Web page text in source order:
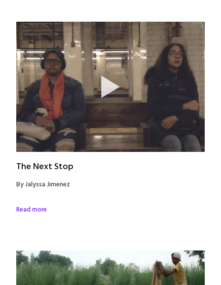
The Next Stop
By Jalyssa Jimenez
Read more